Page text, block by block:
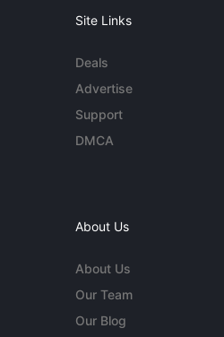
Site Links
Deals
Advertise
Support
DMCA
About Us
About Us
Our Team
Our Blog